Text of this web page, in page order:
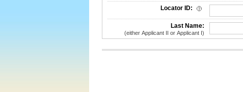
License Search Criteria
Locator ID:
Last Name:
(either Applicant II or Applicant I)